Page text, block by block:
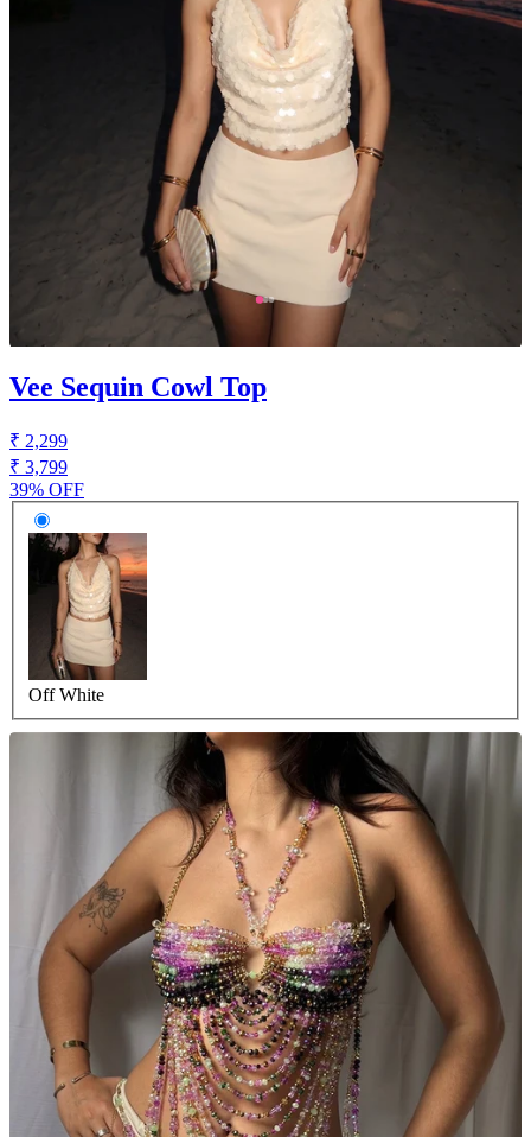
Vee Sequin Cowl Top
₹ 2,299
₹ 3,799
39% OFF
Off White